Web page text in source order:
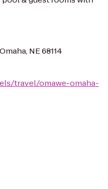
NE 68114
travel/omawe-omaha-